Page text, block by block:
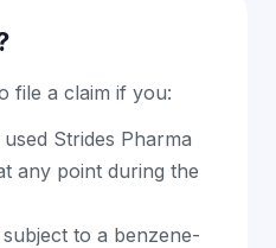
file a claim if you:
Strides Pharma
any point during the
to a benzene-